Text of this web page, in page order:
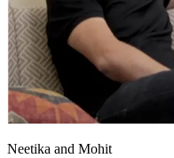
Neetika and Mohit